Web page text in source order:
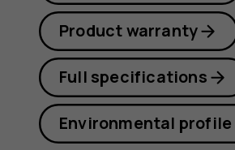
Product warranty
Full specifications
Environmental profile